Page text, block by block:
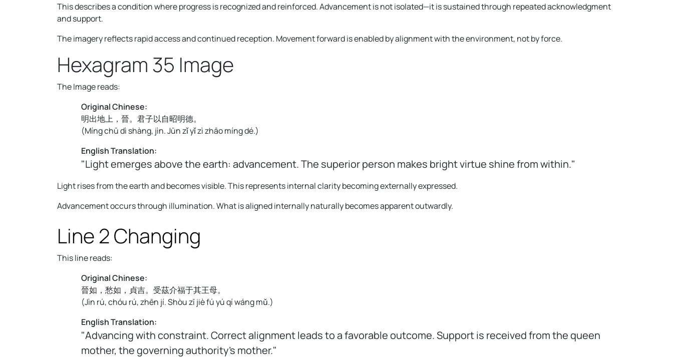
This describes a condition where progress is recognized and reinforced. Advancement is not isolated—it is sustained through repeated acknowledgment
and support.
The imagery reflects rapid access and continued reception. Movement forward is enabled by alignment with the environment, not by force.
Hexagram 35 Image
The Image reads:
Original Chinese:
明出地上，晉。君子以自昭明德。
(Míng chū dì shàng, jìn. Jūn zǐ yǐ zì zhāo míng dé.)
English Translation:
"Light emerges above the earth: advancement. The superior person makes bright virtue shine from within."
Light rises from the earth and becomes visible. This represents internal clarity becoming externally expressed.
Advancement occurs through illumination. What is aligned internally naturally becomes apparent outwardly.
Line 2 Changing
This line reads:
Original Chinese:
晉如，愁如，貞吉。受茲介福于其王母。
(Jìn rú, chóu rú, zhēn jí. Shòu zī jiè fú yú qí wáng mǔ.)
English Translation:
"Advancing with constraint. Correct alignment leads to a favorable outcome. Support is received from the queen
mother, the governing authority's mother."